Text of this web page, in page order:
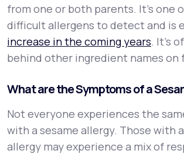
from one or both parents. It’s one
difficult allergens to detect and is
increase in the coming years. It’s
behind other ingredient names on
What are the Symptoms of a
Not everyone experiences the
with a sesame allergy. Those with
allergy may experience a mix of